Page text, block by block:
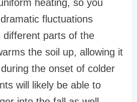
heating, so you
fluctuations
different parts of the
the soil up, allowing it
the onset of colder
will likely be able to